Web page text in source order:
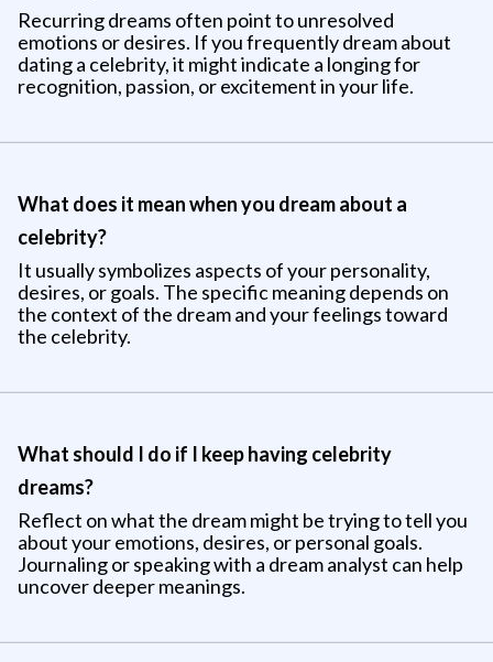
Recurring dreams often point to unresolved
emotions or desires. If you frequently dream about
dating a celebrity, it might indicate a longing for
recognition, passion, or excitement in your life.
What does it mean when you dream about a
celebrity?
It usually symbolizes aspects of your personality,
desires, or goals. The specific meaning depends on
the context of the dream and your feelings toward
the celebrity.
What should I do if I keep having celebrity
dreams?
Reflect on what the dream might be trying to tell you
about your emotions, desires, or personal goals.
Journaling or speaking with a dream analyst can help
uncover deeper meanings.